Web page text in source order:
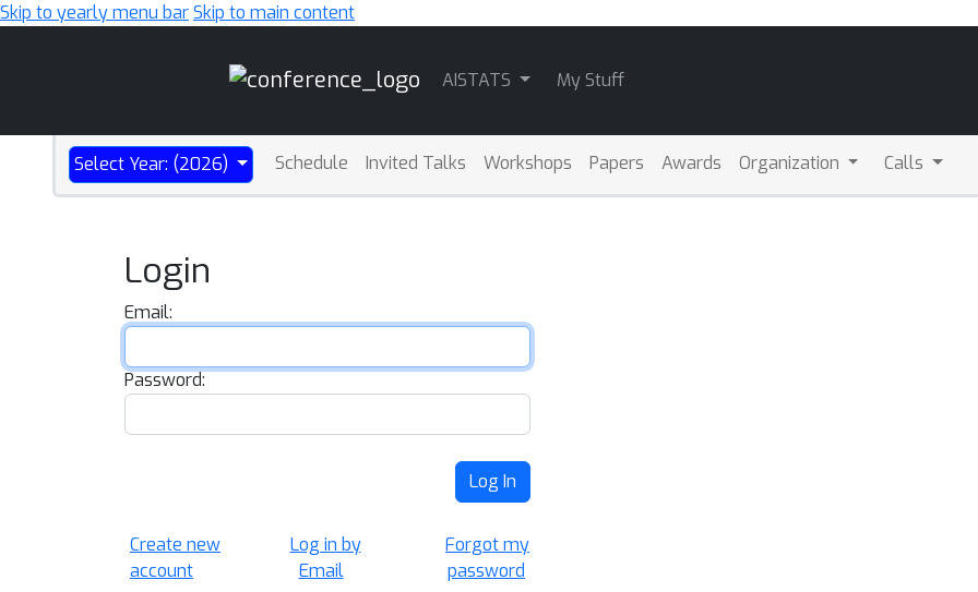
Skip to yearly menu barSkip to main content
AISTATS My Stuff
Select Year: (2026) Schedule Invited Talks Workshops Papers Awards Organization Calls
Login
Email:
Password:
Log In
Create new
account
Log in by
Email
Forgot my
password